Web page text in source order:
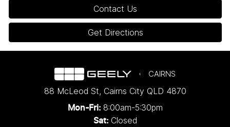
Contact Us
Get Directions
CAIRNS
88 McLeod St, Cairns City QLD 4870
Mon-Fri: 8:00am-5:30pm
Sat: Closed